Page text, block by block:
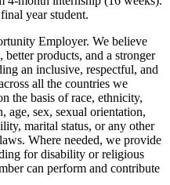
year student.
Employer. We believe
better products, and a stronger
an inclusive, respectful, and
all the countries we
the basis of race, ethnicity,
age, sex, sexual orientation,
marital status, or any other
Where needed, we provide
for disability or religious
can perform and contribute